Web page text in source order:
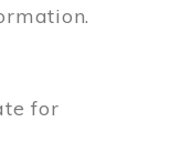
for